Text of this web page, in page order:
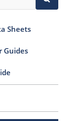
Sheets
Guides